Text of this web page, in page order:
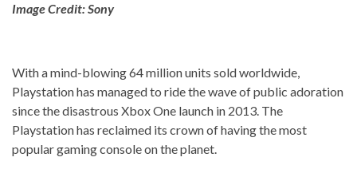
Image Credit: Sony
With a mind-blowing 64 million units sold worldwide,
Playstation has managed to ride the wave of public adoration
since the disastrous Xbox One launch in 2013. The
Playstation has reclaimed its crown of having the most
popular gaming console on the planet.